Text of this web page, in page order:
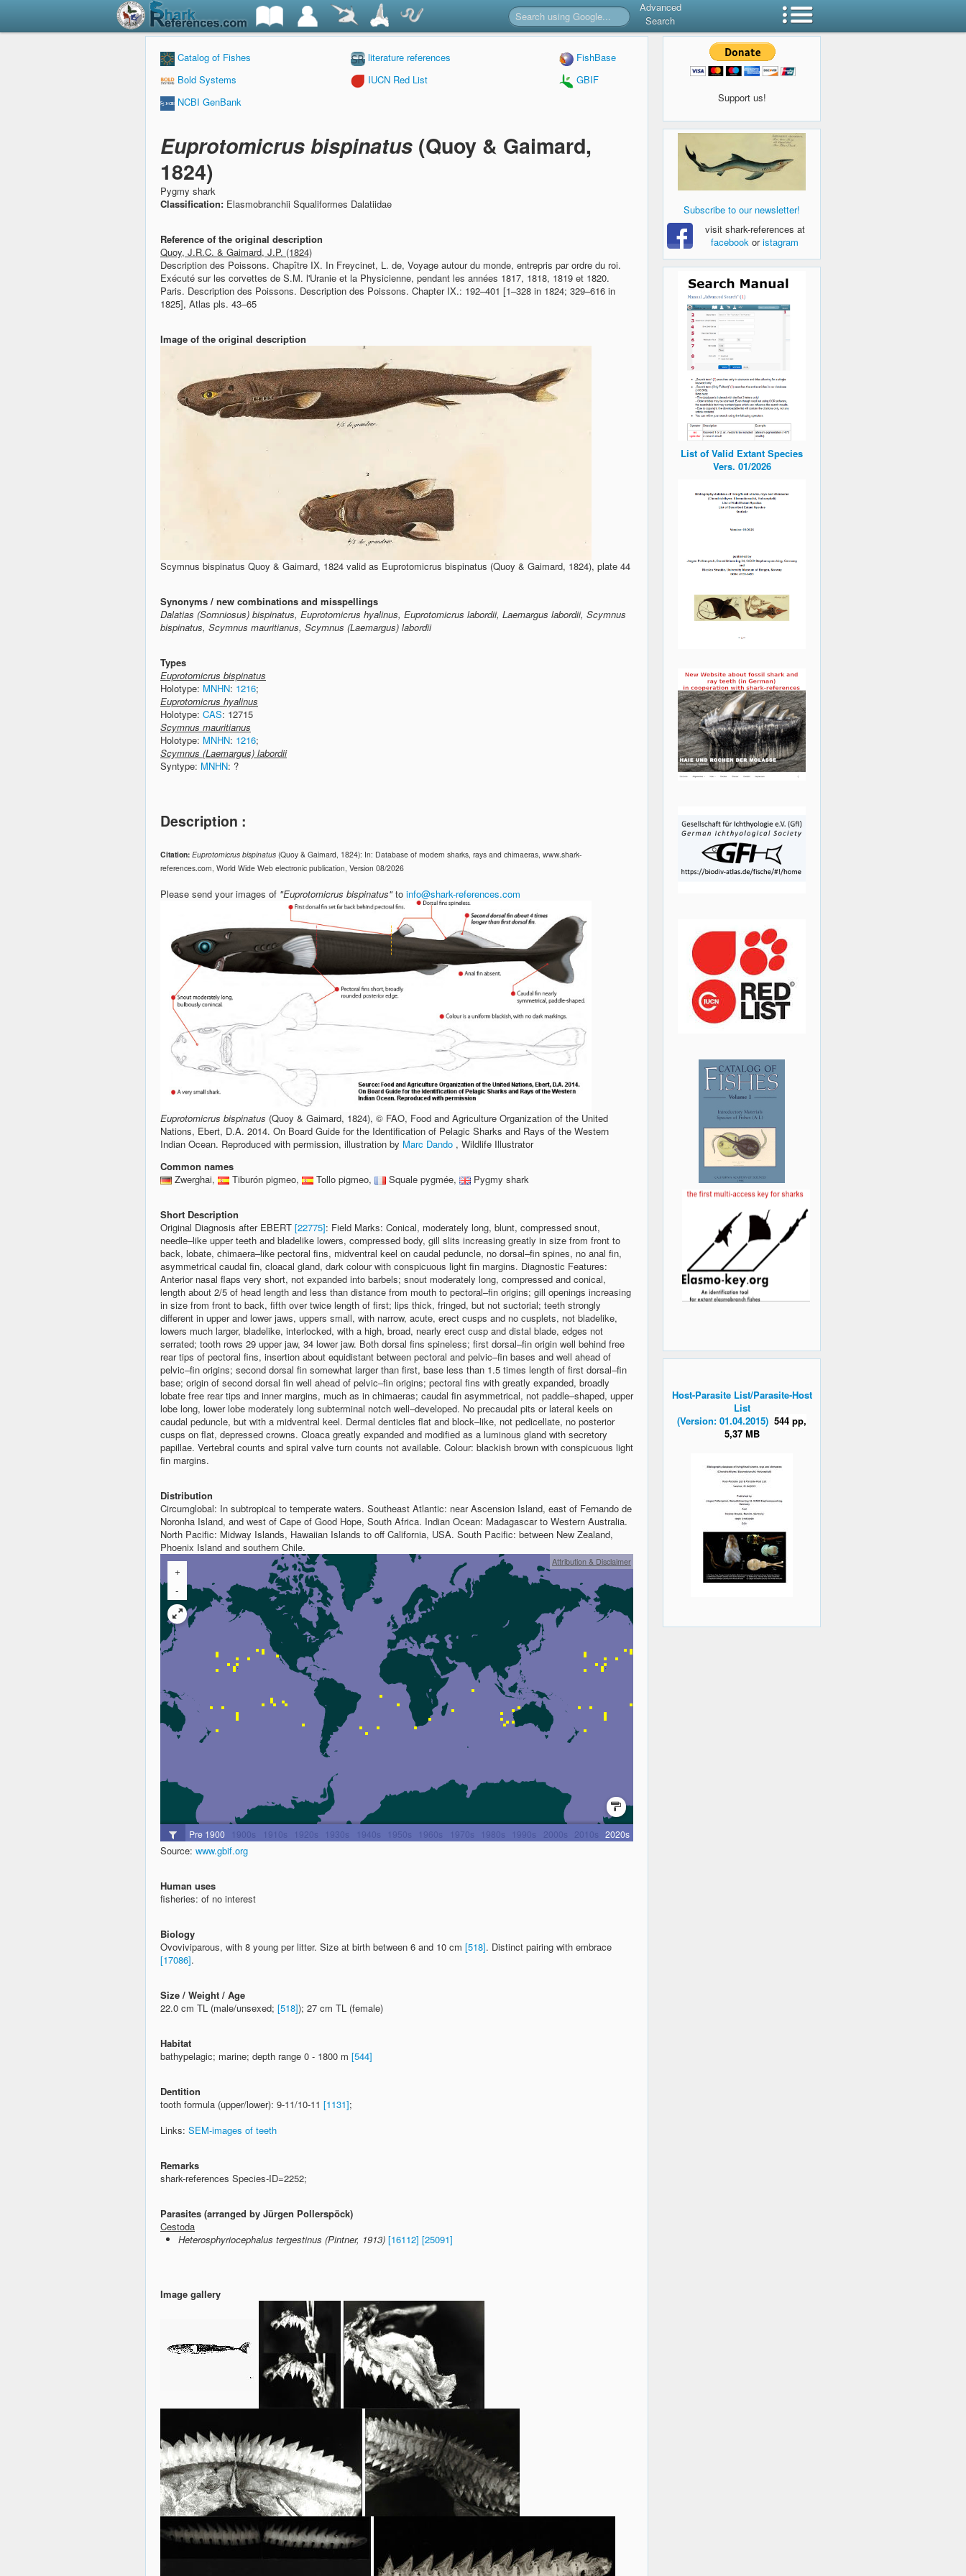
Advanced
Search
Catalog of Fishes literature references
FishBase
Bold Systems
IUCN Red List
GBIF
NCBI GenBank
Euprotomicrus bispinatus (Quoy & Gaimard,
1824)
Pygmy shark
Classification: Elasmobranchii Squaliformes Dalatiidae
Reference of the original description
Quoy, J.R.C. & Gaimard, J.P. (1824)
Description des Poissons. Chapître IX. In Freycinet, L. de, Voyage autour du monde, entrepris par ordre du roi.
Exécuté sur les corvettes de S.M. l'Uranie et la Physicienne, pendant les années 1817, 1818, 1819 et 1820.
Paris. Description des Poissons. Description des Poissons. Chapter IX.: 192–401 [1–328 in 1824; 329–616 in
1825], Atlas pls. 43–65
Image of the original description
Scymnus bispinatus Quoy & Gaimard, 1824 valid as Euprotomicrus bispinatus (Quoy & Gaimard, 1824), plate 44
Synonyms / new combinations and misspellings
Dalatias (Somniosus) bispinatus, Euprotomicrus hyalinus, Euprotomicrus labordii, Laemargus labordii, Scymnus
bispinatus, Scymnus mauritianus, Scymnus (Laemargus) labordii
Types
Euprotomicrus bispinatus
Holotype: MNHN: 1216;
Euprotomicrus hyalinus
Holotype: CAS: 12715
Scymnus mauritianus
Holotype: MNHN: 1216;
Scymnus (Laemargus) labordii
Syntype: MNHN: ?
Description :
Citation: Euprotomicrus bispinatus (Quoy & Gaimard, 1824): In: Database of modern sharks, rays and chimaeras, www.shark-
references.com, World Wide Web electronic publication, Version 08/2026
Please send your images of "Euprotomicrus bispinatus"to info@shark-references.com
Euprotomicrus bispinatus (Quoy & Gaimard, 1824), © FAO, Food and Agriculture Organization of the United
Nations, Ebert, D.A. 2014. On Board Guide for the Identification of Pelagic Sharks and Rays of the Western
Indian Ocean. Reproduced with permission, illustration by Marc Dando , Wildlife Illustrator
Common names
Zwerghai,
Tiburón pigmeo, Tollo pigmeo, Squale pygmée, Pygmy shark
Short Description
Original Diagnosis after EBERT [22775]: Field Marks: Conical, moderately long, blunt, compressed snout,
needle–like upper teeth and bladelike lowers, compressed body, gill slits increasing greatly in size from front to
back, lobate, chimaera–like pectoral fins, midventral keel on caudal peduncle, no dorsal–fin spines, no anal fin,
asymmetrical caudal fin, cloacal gland, dark colour with conspicuous light fin margins. Diagnostic Features:
Anterior nasal flaps very short, not expanded into barbels; snout moderately long, compressed and conical,
length about 2/5 of head length and less than distance from mouth to pectoral–fin origins; gill openings increasing
in size from front to back, fifth over twice length of first; lips thick, fringed, but not suctorial; teeth strongly
different in upper and lower jaws, uppers small, with narrow, acute, erect cusps and no cusplets, not bladelike,
lowers much larger, bladelike, interlocked, with a high, broad, nearly erect cusp and distal blade, edges not
serrated; tooth rows 29 upper jaw, 34 lower jaw. Both dorsal fins spineless; first dorsal–fin origin well behind free
rear tips of pectoral fins, insertion about equidistant between pectoral and pelvic–fin bases and well ahead of
pelvic–fin origins; second dorsal fin somewhat larger than first, base less than 1.5 times length of first dorsal–fin
base; origin of second dorsal fin well ahead of pelvic–fin origins; pectoral fins with greatly expanded, broadly
lobate free rear tips and inner margins, much as in chimaeras; caudal fin asymmetrical, not paddle–shaped, upper
lobe long, lower lobe moderately long subterminal notch well–developed. No precaudal pits or lateral keels on
caudal peduncle, but with a midventral keel. Dermal denticles flat and block–like, not pedicellate, no posterior
cusps on flat, depressed crowns. Cloaca greatly expanded and modified as a luminous gland with secretory
papillae. Vertebral counts and spiral valve turn counts not available. Colour: blackish brown with conspicuous light
fin margins.
Distribution
Circumglobal: In subtropical to temperate waters. Southeast Atlantic: near Ascension Island, east of Fernando de
Noronha Island, and west of Cape of Good Hope, South Africa. Indian Ocean: Madagascar to Western Australia.
North Pacific: Midway Islands, Hawaiian Islands to off California, USA. South Pacific: between New Zealand,
Phoenix Island and southern Chile.
Source: www.gbif.org
Human uses
fisheries: of no interest
Biology
Ovoviviparous, with 8 young per litter. Size at birth between 6 and 10 cm [518]. Distinct pairing with embrace
[17086].
Size / Weight / Age
22.0 cm TL (male/unsexed; [518]); 27 cm TL (female)
Habitat
bathypelagic; marine; depth range 0 - 1800 m [544]
Dentition
tooth formula (upper/lower): 9-11/10-11 [1131];
Links: SEM-images of teeth
Remarks
shark-references Species-ID=2252;
Parasites (arranged by Jürgen Pollerspöck)
Cestoda
Heterosphyriocephalus tergestinus (Pintner, 1913) [16112] [25091]
Image gallery
Support us!
Subscribe to our newsletter!
visit shark-references at
facebook oristagram
List of Valid Extant Species
Vers. 01/2026
Host-Parasite List/Parasite-Host
List
(Version: 01.04.2015) 544 pp,
5,37 MB